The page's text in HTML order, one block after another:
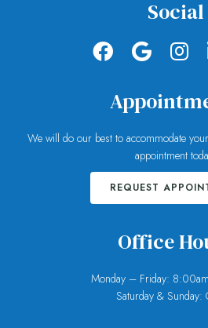
Social
We will do our best to accommodate
appointment
REQUEST
Office
Monday – Friday:
Saturday & Sunday: